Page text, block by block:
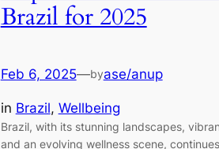
Brazil for 2025
Feb 6, 2025—byase/anup
in Brazil, Wellbeing
Brazil, with its stunning landscapes,
and an evolving wellness scene,